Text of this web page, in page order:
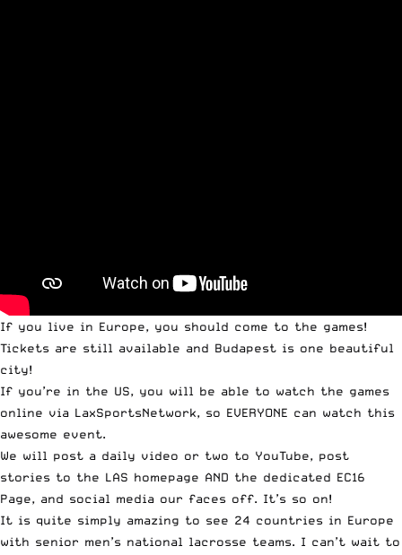
If you live in Europe, you should come to the games!
Tickets are still available and Budapest is one beautiful
city!
If you’re in the US, you will be able to watch the games
online via LaxSportsNetwork, so EVERYONE can watch this
awesome event.
We will post a daily video or two to YouTube, post
stories to the LAS homepage AND the dedicated EC16
Page, and social media our faces off. It’s so on!
It is quite simply amazing to see 24 countries in Europe
with senior men’s national lacrosse teams. I can’t wait to